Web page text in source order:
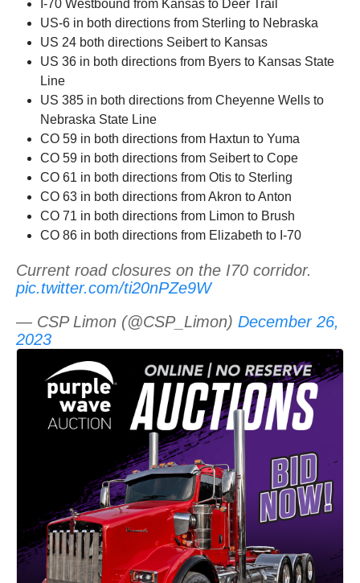
I-70 Westbound from Kansas to Deer Trail
US-6 in both directions from Sterling to Nebraska
US 24 both directions Seibert to Kansas
US 36 in both directions from Byers to Kansas State
Line
US 385 in both directions from Cheyenne Wells to
Nebraska State Line
CO 59 in both directions from Haxtun to Yuma
CO 59 in both directions from Seibert to Cope
CO 61 in both directions from Otis to Sterling
CO 63 in both directions from Akron to Anton
CO 71 in both directions from Limon to Brush
CO 86 in both directions from Elizabeth to I-70
Current road closures on the I70 corridor.
pic.twitter.com/ti20nPZe9W
— CSP Limon (@CSP_Limon) December 26,
2023